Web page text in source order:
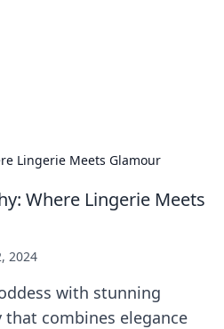
Lingerie Meets Glamour
Where Lingerie Meets
2024
with stunning
combines elegance